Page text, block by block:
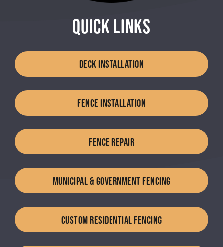
QUICK LINKS
DECK INSTALLATION
FENCE INSTALLATION
FENCE REPAIR
MUNICIPAL & GOVERNMENT FENCING
CUSTOM RESIDENTIAL FENCING